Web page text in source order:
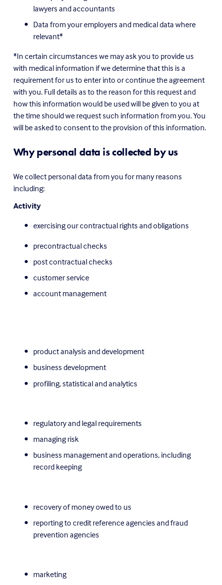
lawyers and accountants
Data from your employers and medical data where
relevant*
*In certain circumstances we may ask you to provide us
with medical information if we determine that this is a
requirement for us to enter into or continue the agreement
with you. Full details as to the reason for this request and
how this information would be used will be given to you at
the time should we request such information from you. You
will be asked to consent to the provision of this information.
Why personal data is collected by us
We collect personal data from you for many reasons
including:
Activity
exercising our contractual rights and obligations
precontractual checks
post contractual checks
customer service
account management
product analysis and development
business development
profiling, statistical and analytics
regulatory and legal requirements
managing risk
business management and operations, including
record keeping
recovery of money owed to us
reporting to credit reference agencies and fraud
prevention agencies
marketing